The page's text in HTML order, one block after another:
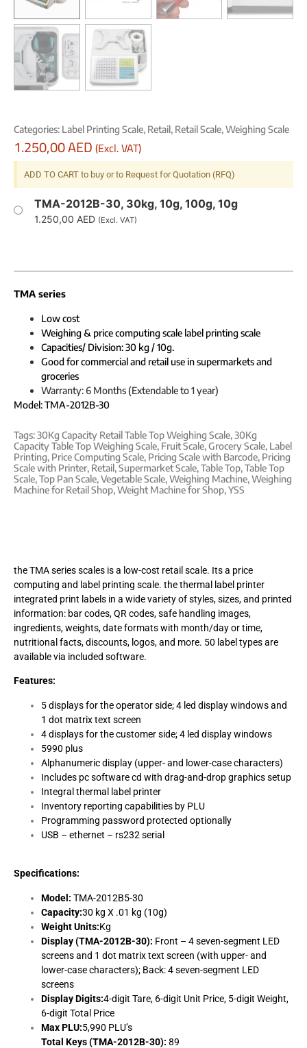
Categories: Label Printing Scale, Retail, Retail Scale,Weighing Scale
1.250,00AED(Excl. VAT)
ADD TO CART to buy or to Request for Quotation (RFQ)
TMA-2012B-30, 30kg, 10g, 100g, 10g
1.250,00 AED (Excl. VAT)
TMA series
Low cost
Weighing & price computing scale label printing scale
Capacities/ Division: 30 kg / 10g.
Good for commercial and retail use in supermarkets and
groceries
Warranty: 6 Months (Extendable to 1 year)
Model: TMA-2012B-30
Tags:30Kg Capacity Retail Table Top Weighing Scale,30Kg
Capacity Table Top Weighing Scale, Fruit Scale,Grocery Scale, Label
Printing, Price Computing Scale, Pricing Scale with Barcode, Pricing
Scale with Printer, Retail,Supermarket Scale,Table Top,Table Top
Scale,Top Pan Scale,Vegetable Scale,Weighing Machine,Weighing
Machine for Retail Shop,Weight Machine for Shop,YSS
the TMA series scales is a low-cost retail scale. Its a price
computing and label printing scale. the thermal label printer
integrated print labels in a wide variety of styles, sizes, and printed
information: bar codes, QR codes, safe handling images,
ingredients, weights, date formats with month/day or time,
nutritional facts, discounts, logos, and more. 50 label types are
available via included software.
Features:
5 displays for the operator side; 4 led display windows and
1 dot matrix text screen
4 displays for the customer side; 4 led display windows
5990 plus
Alphanumeric display (upper- and lower-case characters)
Includes pc software cd with drag-and-drop graphics setup
Integral thermal label printer
Inventory reporting capabilities by PLU
Programming password protected optionally
USB – ethernet – rs232 serial
Specifications:
Model: TMA-2012B5-30
Capacity:30 kg X .01 kg (10g)
Weight Units:Kg
Display (TMA-2012B-30): Front – 4 seven-segment LED
screens and 1 dot matrix text screen (with upper- and
lower-case characters); Back: 4 seven-segment LED
screens
Display Digits:4-digit Tare, 6-digit Unit Price, 5-digit Weight,
6-digit Total Price
Max PLU:5,990 PLU’s
Total Keys (TMA-2012B-30): 89